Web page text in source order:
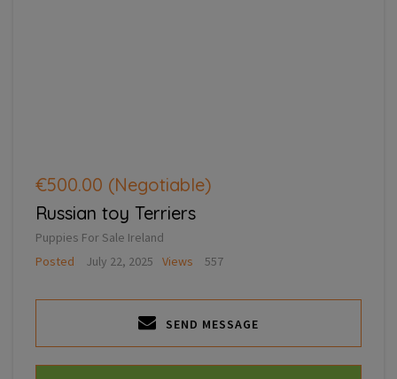
€500.00 (Negotiable)
Russian toy Terriers
Puppies For Sale Ireland
Posted
July 22, 2025 Views 557
SEND MESSAGE